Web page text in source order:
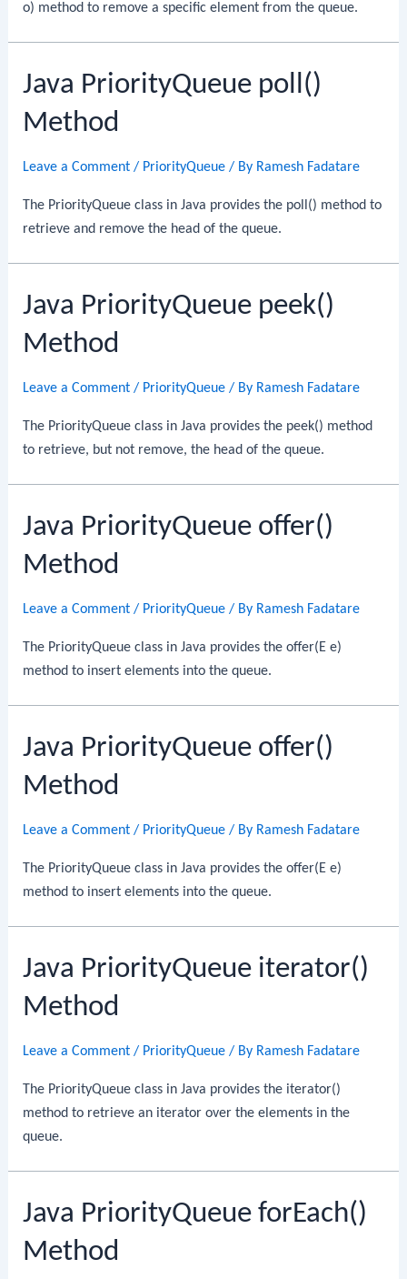
o) method to remove a specific element from the queue.
Java PriorityQueue poll()
Method
Leave a Comment / PriorityQueue / By Ramesh Fadatare
The PriorityQueue class in Java provides the poll() method to
retrieve and remove the head of the queue.
Java PriorityQueue peek()
Method
Leave a Comment / PriorityQueue / By Ramesh Fadatare
The PriorityQueue class in Java provides the peek() method
to retrieve, but not remove, the head of the queue.
Java PriorityQueue offer()
Method
Leave a Comment / PriorityQueue / By Ramesh Fadatare
The PriorityQueue class in Java provides the offer(E e)
method to insert elements into the queue.
Java PriorityQueue offer()
Method
Leave a Comment / PriorityQueue / By Ramesh Fadatare
The PriorityQueue class in Java provides the offer(E e)
method to insert elements into the queue.
Java PriorityQueue iterator()
Method
Leave a Comment / PriorityQueue / By Ramesh Fadatare
The PriorityQueue class in Java provides the iterator()
method to retrieve an iterator over the elements in the
queue.
Java PriorityQueue forEach()
Method